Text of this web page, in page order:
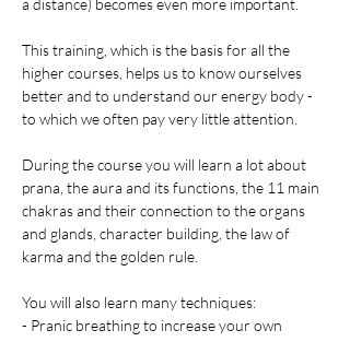
a distance) becomes even more important.
This training, which is the basis for all the
higher courses, helps us to know ourselves
better and to understand our energy body -
to which we often pay very little attention.
During the course you will learn a lot about
prana, the aura and its functions, the 11 main
chakras and their connection to the organs
and glands, character building, the law of
karma and the golden rule.
You will also learn many techniques:
- Pranic breathing to increase your own